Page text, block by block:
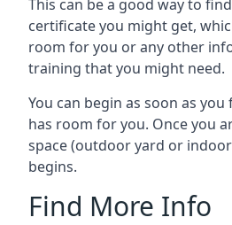
This can be a good way to
certificate you might get,
room for you or any other
training that you might need.
You can begin as soon as
has room for you. Once you
space (outdoor yard or
begins.
Find More Info